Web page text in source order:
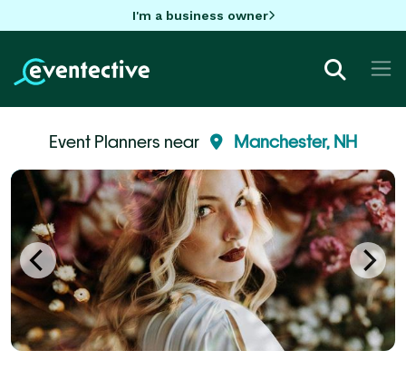
I'm a business owner
Event Planners near Manchester, NH